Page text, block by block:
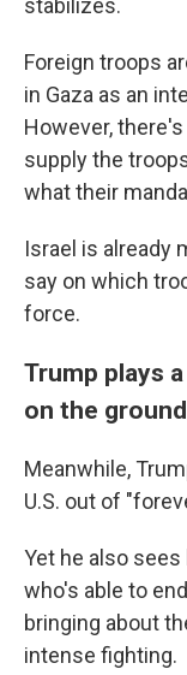
stabilizes.
Foreign troops
in Gaza as an
However,
supply the
what their
Israel is already
say on which
force.
Trump plays
on the ground
Meanwhile,
U.S. out of
Yet he also
who's able to
bringing about
intense fighting.